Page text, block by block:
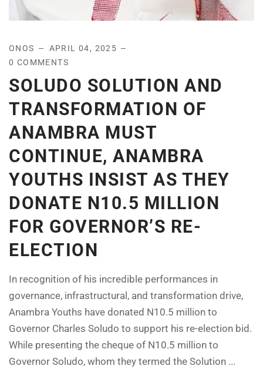
ONOS
APRIL 04, 2025
0 COMMENTS
SOLUDO SOLUTION AND
TRANSFORMATION OF
ANAMBRA MUST
CONTINUE, ANAMBRA
YOUTHS INSIST AS THEY
DONATE N10.5 MILLION
FOR GOVERNOR’S RE-
ELECTION
In recognition of his incredible performances in
governance, infrastructural, and transformation drive,
Anambra Youths have donated N10.5 million to
Governor Charles Soludo to support his re-election bid.
While presenting the cheque of N10.5 million to
Governor Soludo, whom they termed the Solution ...